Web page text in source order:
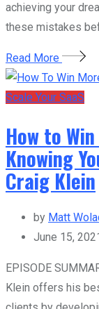
achieving your
these mistakes
Read More
Scale Your SaaS
How to
Knowing
Craig Klein
by Matt
June 15, 2021
EPISODE
Klein offers his